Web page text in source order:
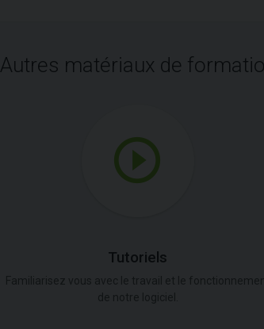
Autres matériaux de
Tutoriels